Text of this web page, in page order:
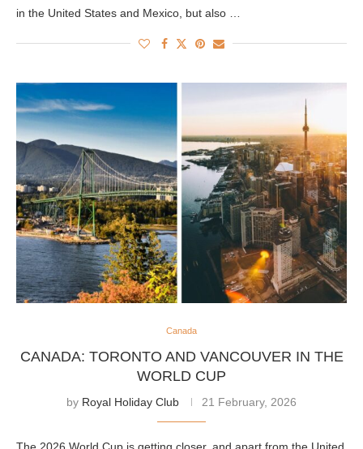
in the United States and Mexico, but also …
Canada
CANADA: TORONTO AND VANCOUVER IN THE
WORLD CUP
by Royal Holiday Club 21 February, 2026